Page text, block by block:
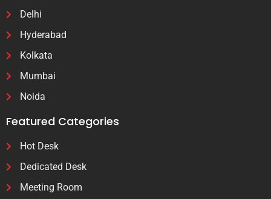
Delhi
Hyderabad
Kolkata
Mumbai
Noida
Featured Categories
Hot Desk
Dedicated Desk
Meeting Room